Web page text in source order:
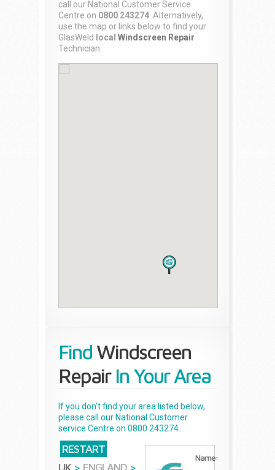
call our National Customer Service
Centre on 0800 243274 . Alternatively,
use the map or links below to find your
GlasWeld
local Windscreen Repair
Technician.
Find Windscreen
RepairIn Your Area
If you don't find your area listed below,
please call our National Customer
service Centre on 0800 243274.
RESTART
UK > ENGLAND >
Name: